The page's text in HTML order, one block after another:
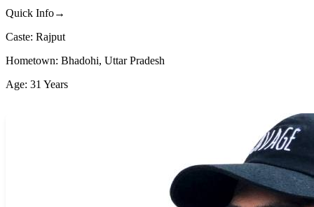
Quick Info→
Caste: Rajput
Hometown: Bhadohi, Uttar Pradesh
Age: 31 Years